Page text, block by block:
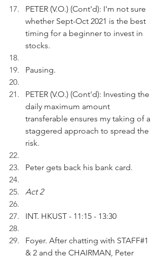
PETER (V.O.) (Cont'd): I'm not sure
whether Sept-Oct 2021 is the best
timing for a beginner to invest in
stocks.
Pausing.
PETER (V.O.) (Cont'd): Investing the
daily maximum amount
transferable ensures my taking of a
staggered approach to spread the
risk.
Peter gets back his bank card.
Act 2
INT. HKUST - 11:15 - 13:30
Foyer. After chatting with STAFF#1
& 2 and the CHAIRMAN, Peter